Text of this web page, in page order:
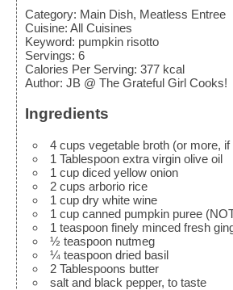
Category: Main Dish, Meatless Entree
Cuisine: All Cuisines
Keyword: pumpkin risotto
Servings: 6
Calories Per Serving: 377 kcal
Author: JB @ The Grateful Girl Cooks!
Ingredients
4 cups vegetable broth (or more, if
1 Tablespoon extra virgin olive oil
1 cup diced yellow onion
2 cups arborio rice
1 cup dry white wine
1 cup canned pumpkin puree
1 teaspoon finely minced fresh
½ teaspoon nutmeg
¼ teaspoon dried basil
2 Tablespoons butter
salt and black pepper, to taste